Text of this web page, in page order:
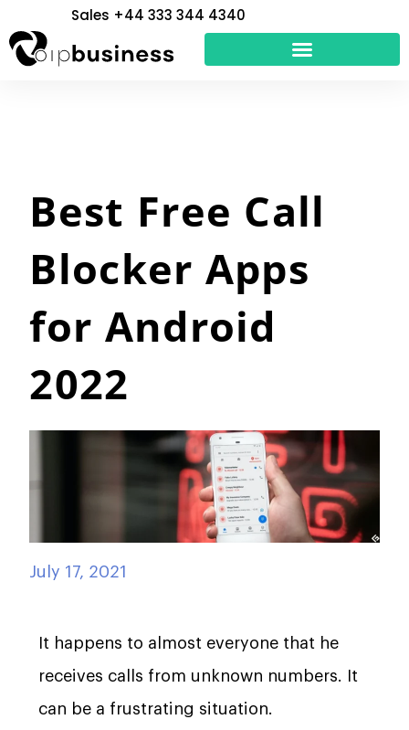
to
content
Sales +44 333 344 4340
Best Free Call
Blocker Apps
for Android
2022
July 17, 2021
It happens to almost everyone that he
receives calls from unknown numbers. It
can be a frustrating situation.